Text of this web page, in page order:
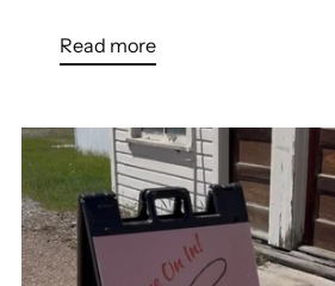
Read more